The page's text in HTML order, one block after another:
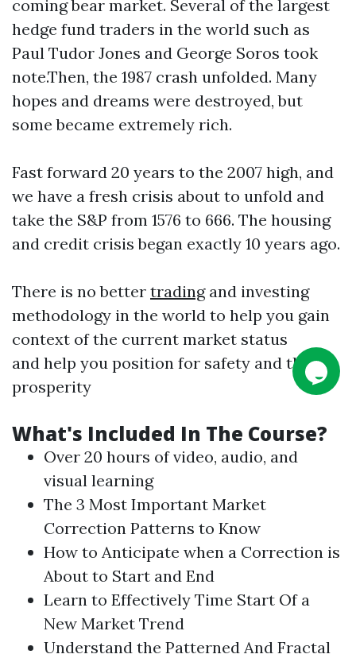
coming bear market. Several of the largest
hedge fund traders in the world such as
Paul Tudor Jones and George Soros took
note.Then, the 1987 crash unfolded. Many
hopes and dreams were destroyed, but
some became extremely rich.
Fast forward 20 years to the 2007 high, and
we have a fresh crisis about to unfold and
take the S&P from 1576 to 666. The housing
and credit crisis began exactly 10 years ago.
There is no better tradingand investing
methodology in the world to help you gain
context of the current market status
and help you position for safety and then
prosperity
What's Included In The Course?
Over 20 hours of video, audio, and
visual learning
The 3 Most Important Market
Correction Patterns to Know
How to Anticipate when a Correction is
About to Start and End
Learn to Effectively Time Start Of a
New Market Trend
Understand the Patterned And Fractal